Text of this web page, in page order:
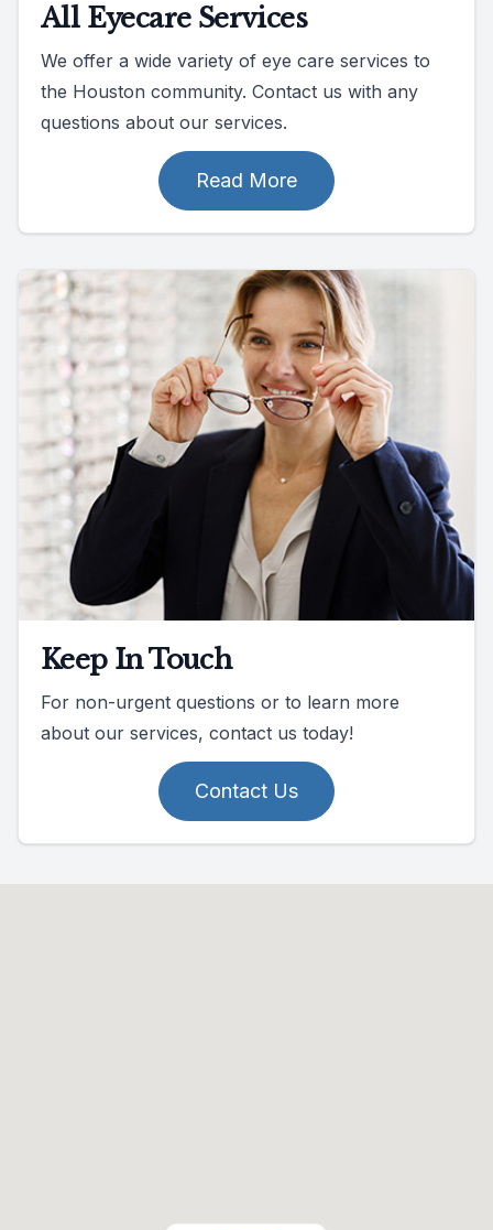
All Eyecare Services
We offer a wide variety of eye care services to
the Houston community. Contact us with any
questions about our services.
Read More
Keep In Touch
For non-urgent questions or to learn more
about our services, contact us today!
Contact Us